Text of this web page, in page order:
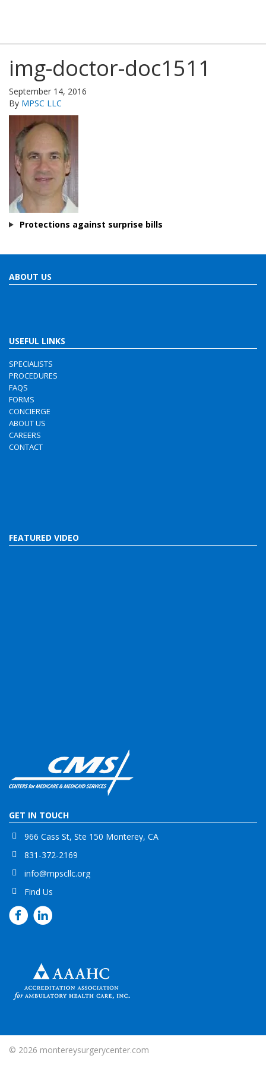
img-doctor-doc1511
September 14, 2016
By MPSC LLC
Protections against surprise bills
ABOUT US
USEFUL LINKS
SPECIALISTS
PROCEDURES
FAQS
FORMS
CONCIERGE
ABOUT US
CAREERS
CONTACT
FEATURED VIDEO
GET IN TOUCH
966 Cass St, Ste 150 Monterey, CA
831-372-2169
info@mpscllc.org
Find Us
© 2026 montereysurgerycenter.com